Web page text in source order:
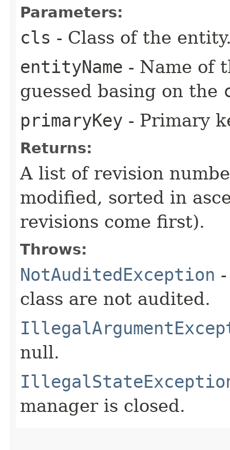
Parameters:
cls - Class of the
entityName - Name of
guessed basing on the
primaryKey - Primary
Returns:
A list of revision
modified, sorted in
revisions come first).
Throws:
NotAuditedException
class are not audited.
null.
manager is closed.